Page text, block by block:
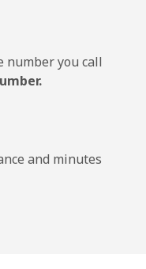
number you call
and minutes